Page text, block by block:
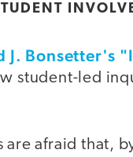
J. Bonsetter's
student-led
are afraid that,